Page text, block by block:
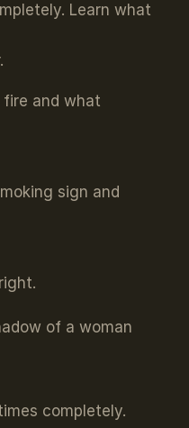
Learn what
fire and what
sign and
of a woman
completely.